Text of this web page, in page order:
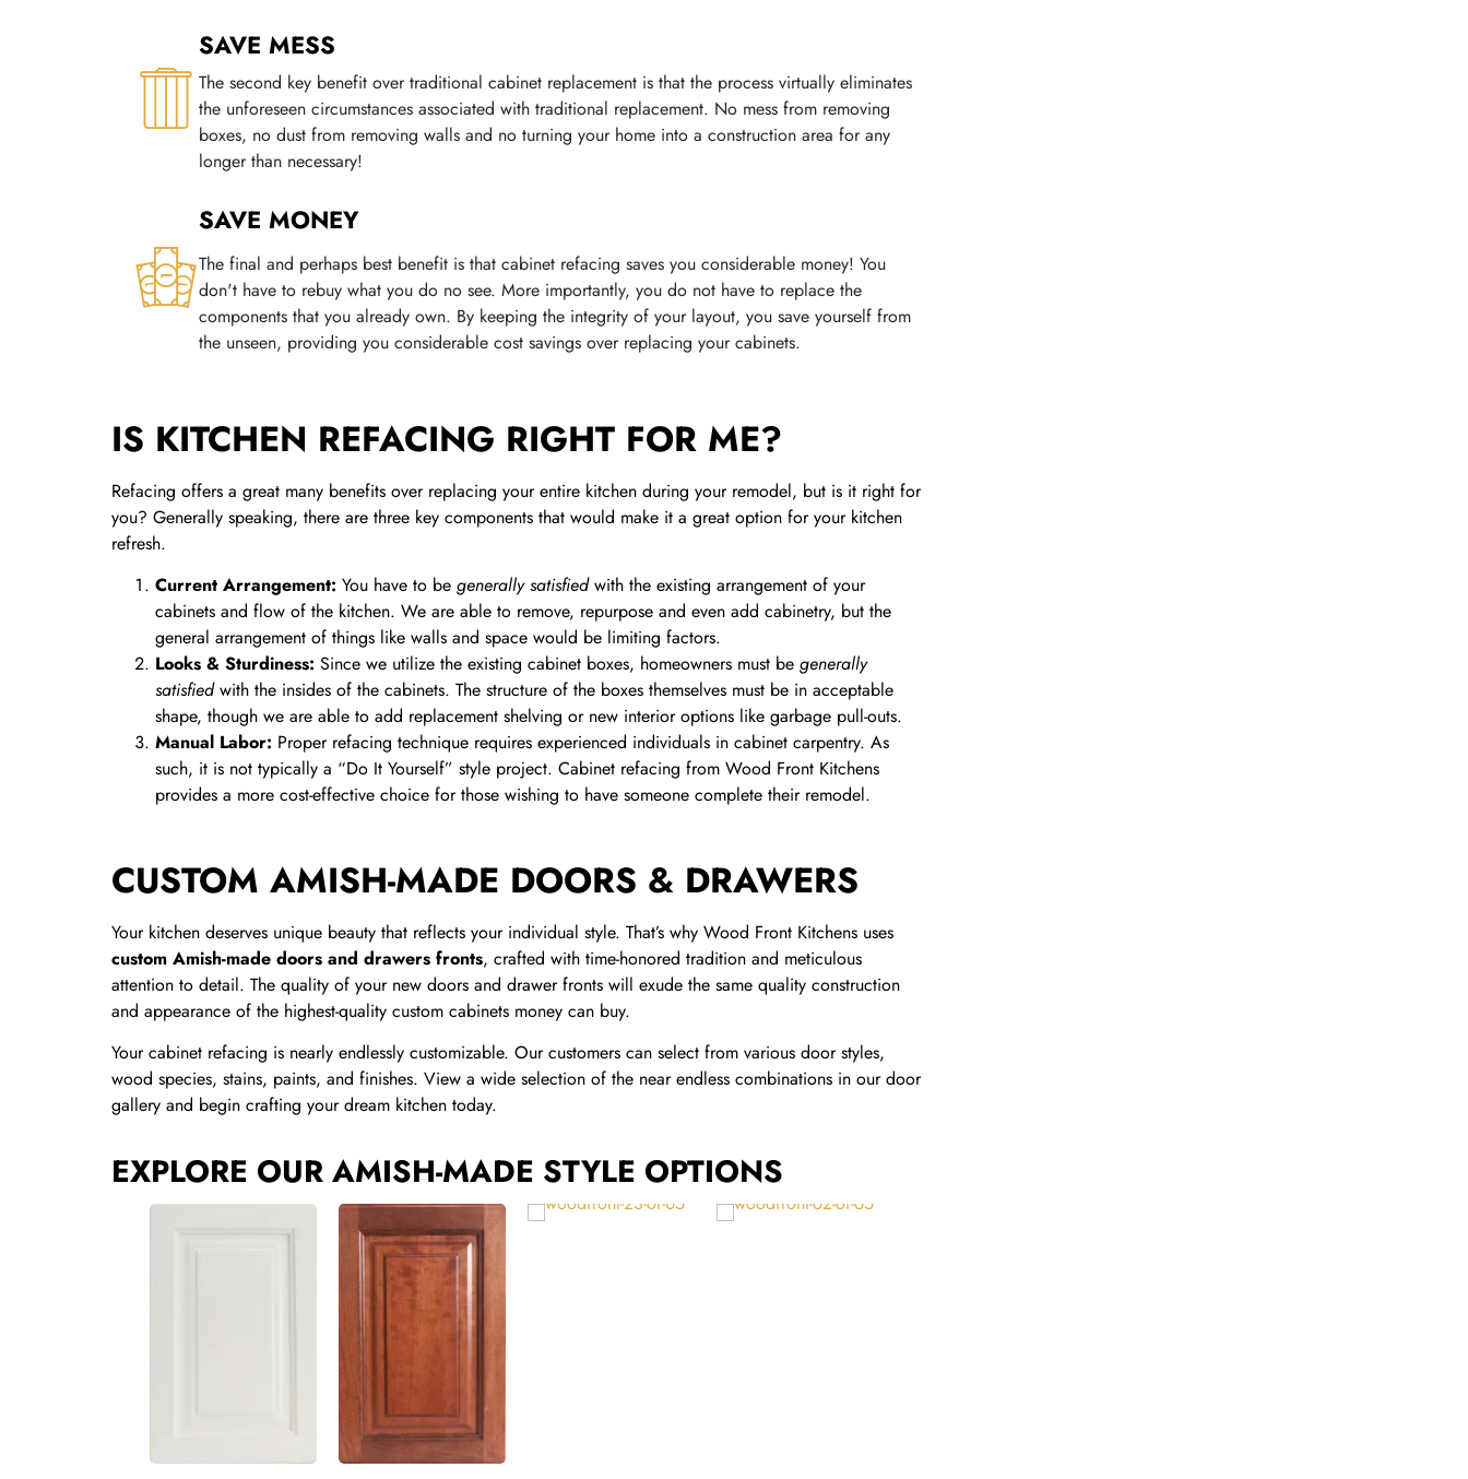
SAVE MESS
The second key benefit over traditional cabinet replacement is that the process virtually eliminates
the unforeseen circumstances associated with traditional replacement. No mess from removing
boxes, no dust from removing walls and no turning your home into a construction area for any
longer than necessary!
SAVE MONEY
The final and perhaps best benefit is that cabinet refacing saves you considerable money! You
don't have to rebuy what you do no see. More importantly, you do not have to replace the
components that you already own. By keeping the integrity of your layout, you save yourself from
the unseen, providing you considerable cost savings over replacing your cabinets.
IS KITCHEN REFACING RIGHT FOR ME?
Refacing offers a great many benefits over replacing your entire kitchen during your remodel, but is it right for
you? Generally speaking, there are three key components that would make it a great option for your kitchen
refresh.
Current Arrangement: You have to be generally satisfiedwith the existing arrangement of your
cabinets and flow of the kitchen. We are able to remove, repurpose and even add cabinetry, but the
general arrangement of things like walls and space would be limiting factors.
Looks & Sturdiness: Since we utilize the existing cabinet boxes, homeowners must be generally
satisfiedwith the insides of the cabinets. The structure of the boxes themselves must be in acceptable
shape, though we are able to add replacement shelving or new interior options like garbage pull-outs.
Manual Labor: Proper refacing technique requires experienced individuals in cabinet carpentry. As
such, it is not typically a “Do It Yourself” style project. Cabinet refacing from Wood Front Kitchens
provides a more cost-effective choice for those wishing to have someone complete their remodel.
CUSTOM AMISH-MADE DOORS & DRAWERS
Your kitchen deserves unique beauty that reflects your individual style. That’s why Wood Front Kitchens uses
custom Amish-made doors and drawers fronts, crafted with time-honored tradition and meticulous
attention to detail. The quality of your new doors and drawer fronts will exude the same quality construction
and appearance of the highest-quality custom cabinets money can buy.
Your cabinet refacing is nearly endlessly customizable. Our customers can select from various door styles,
wood species, stains, paints, and finishes. View a wide selection of the near endless combinations in our door
gallery and begin crafting your dream kitchen today.
EXPLORE OUR AMISH-MADE STYLE OPTIONS